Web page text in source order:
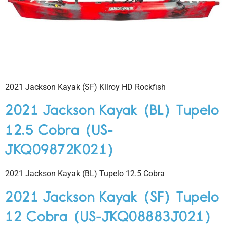
2021 Jackson Kayak (SF) Kilroy HD Rockfish
2021 Jackson Kayak (BL) Tupelo
12.5 Cobra (US-
JKQ09872K021)
2021 Jackson Kayak (BL) Tupelo 12.5 Cobra
2021 Jackson Kayak (SF) Tupelo
12 Cobra (US-JKQ08883J021)